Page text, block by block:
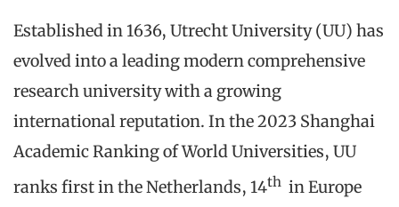
Established in 1636, Utrecht University (UU) has
evolved into a leading modern comprehensive
research university with a growing
international reputation. In the 2023 Shanghai
Academic Ranking of World Universities, UU
ranks first in the Netherlands, 14th in Europe